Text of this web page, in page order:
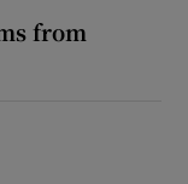
from